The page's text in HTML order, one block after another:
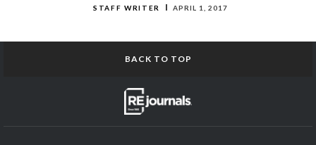
STAFF WRITER APRIL 1, 2017
BACK TO TOP